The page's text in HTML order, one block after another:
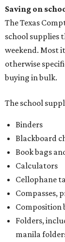
Saving on
The Texas
school supplies
weekend. Most
otherwise
buying in bulk.
The school
Binders
Blackboard
Book bags
Calculators
Cellophane
Compasses,
Composition
Folders,
manila